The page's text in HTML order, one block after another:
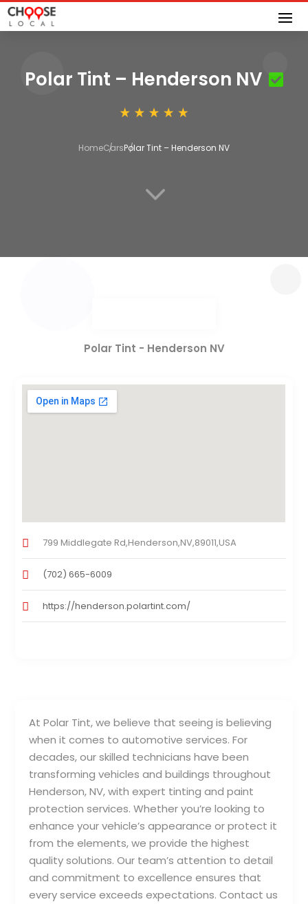
Polar Tint – Henderson NV
HomeCarsPolar Tint – Henderson NV
3
At Polar Tint, we believe that seeing is believing
when it comes to automotive services. For
decades, our skilled technicians have been
transforming vehicles and buildings throughout
Henderson, NV, with expert tinting and paint
protection services. Whether you’re looking to
enhance your vehicle’s appearance or protect it
from the elements, we provide the highest
quality solutions. Our team’s attention to detail
and commitment to excellence ensures that
every service exceeds expectations. Contact us
Polar Tint - Henderson NV
799 Middlegate Rd,Henderson,NV,89011,USA
(702) 665-6009
https://henderson.polartint.com/